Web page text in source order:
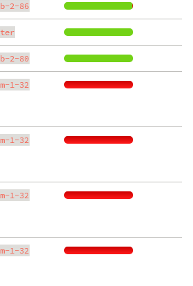
2-86
2-80
1-32
1-32
1-32
1-32